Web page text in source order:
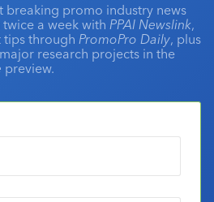
breaking promo industry news
a week with PPAI Newslink,
tips through PromoPro Daily, plus
research projects in the
preview.